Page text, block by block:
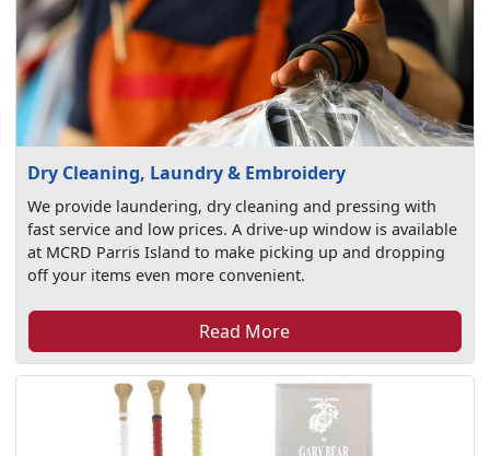
Dry Cleaning, Laundry & Embroidery
We provide laundering, dry cleaning and pressing with
fast service and low prices. A drive-up window is available
at MCRD Parris Island to make picking up and dropping
off your items even more convenient.
Read More